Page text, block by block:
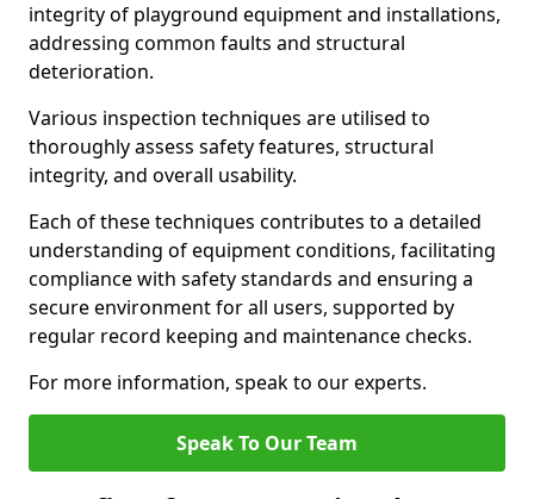
integrity of playground equipment and installations,
addressing common faults and structural
deterioration.
Various inspection techniques are utilised to
thoroughly assess safety features, structural
integrity, and overall usability.
Each of these techniques contributes to a detailed
understanding of equipment conditions, facilitating
compliance with safety standards and ensuring a
secure environment for all users, supported by
regular record keeping and maintenance checks.
For more information, speak to our experts.
Speak To Our Team